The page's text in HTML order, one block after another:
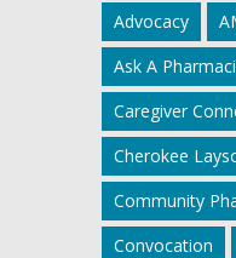
Advocacy
Ask A
Caregiver
Cherokee
Community
Convocation